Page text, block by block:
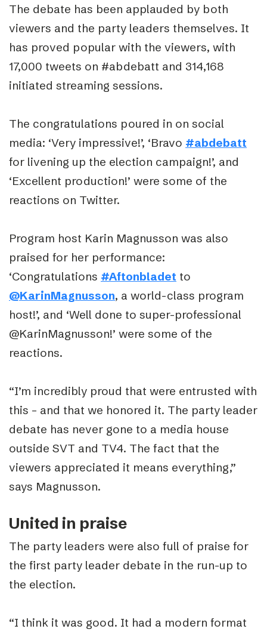
The debate has been applauded by both
viewers and the party leaders themselves. It
has proved popular with the viewers, with
17,000 tweets on #abdebatt and 314,168
initiated streaming sessions.
The congratulations poured in on social
media: ‘Very impressive!’, ‘Bravo #abdebatt
for livening up the election campaign!’, and
‘Excellent production!’ were some of the
reactions on Twitter.
Program host Karin Magnusson was also
praised for her performance:
‘Congratulations #Aftonbladet to
@KarinMagnusson, a world-class program
host!’, and ‘Well done to super-professional
@KarinMagnusson!’ were some of the
reactions.
“I’m incredibly proud that were entrusted with
this – and that we honored it. The party leader
debate has never gone to a media house
outside SVT and TV4. The fact that the
viewers appreciated it means everything,”
says Magnusson.
United in praise
The party leaders were also full of praise for
the first party leader debate in the run-up to
the election.
“I think it was good. It had a modern format